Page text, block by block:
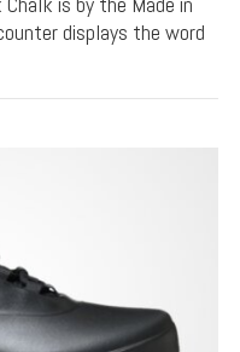
displays the word